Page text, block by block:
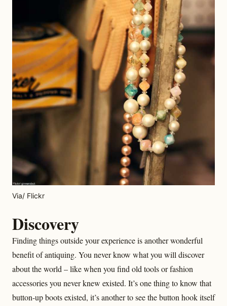
Via/ Flickr
Discovery
Finding things outside your experience is another wonderful
benefit of antiquing. You never know what you will discover
about the world – like when you find old tools or fashion
accessories you never knew existed. It’s one thing to know that
button-up boots existed, it’s another to see the button hook itself